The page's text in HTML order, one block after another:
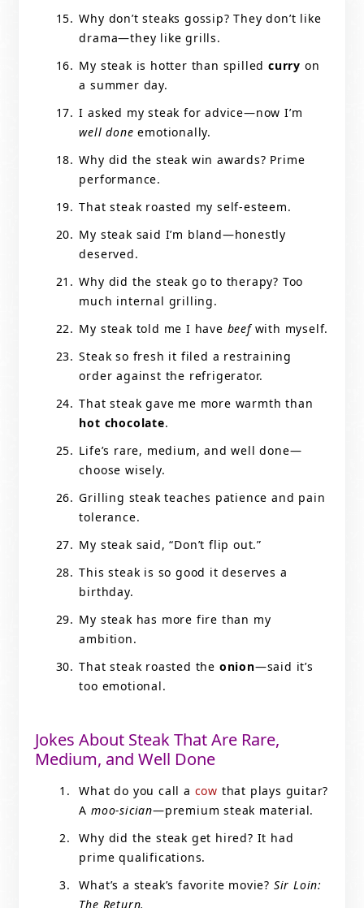
Why don’t steaks gossip? They don’t like
drama—they like grills.
My steak is hotter than spilled curry on
a summer day.
I asked my steak for advice—now I’m
well done emotionally.
Why did the steak win awards? Prime
performance.
That steak roasted my self-esteem.
My steak said I’m bland—honestly
deserved.
Why did the steak go to therapy? Too
much internal grilling.
My steak told me I have beefwith myself.
Steak so fresh it filed a restraining
order against the refrigerator.
That steak gave me more warmth than
hot chocolate.
Life’s rare, medium, and well done—
choose wisely.
Grilling steak teaches patience and pain
tolerance.
My steak said, “Don’t flip out.”
This steak is so good it deserves a
birthday.
My steak has more fire than my
ambition.
That steak roasted the onion—said it’s
too emotional.
Jokes About Steak That Are Rare,
Medium, and Well Done
What do you call a cow that plays guitar?
A moo-sician—premium steak material.
Why did the steak get hired? It had
prime qualifications.
What’s a steak’s favorite movie? Sir Loin:
The Return.